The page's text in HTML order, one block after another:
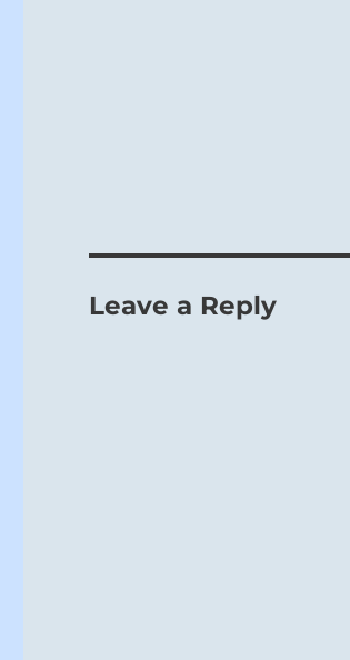
Leave a Reply